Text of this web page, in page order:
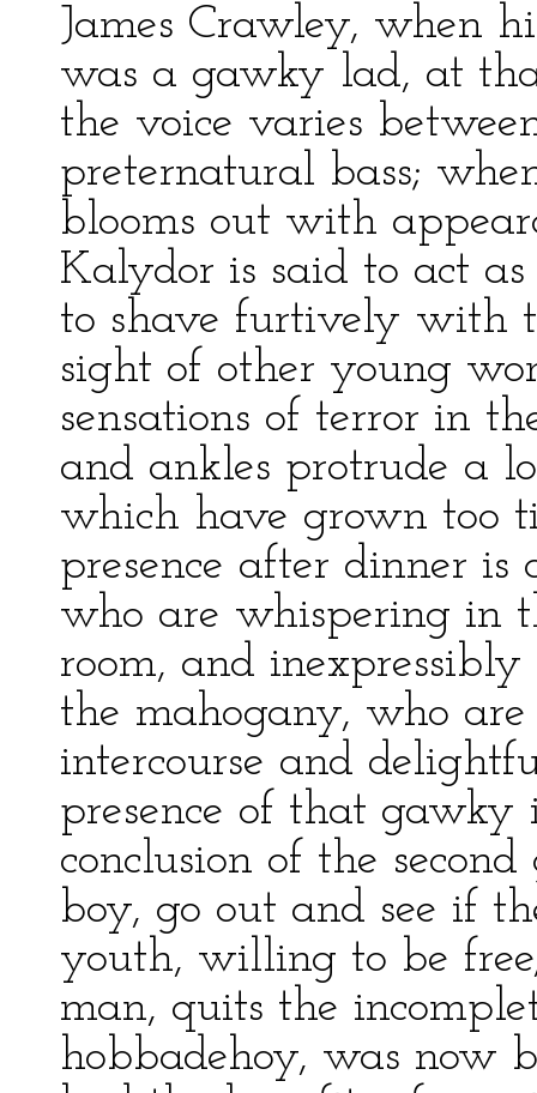
James Crawley, when
was a gawky lad, at
the voice varies
preternatural bass;
blooms out with
Kalydor is said to act
to shave furtively with
sight of other young
sensations of terror in
and ankles protrude a
which have grown too
presence after dinner
who are whispering in
room, and
the mahogany, who
intercourse and
presence of that gawky
conclusion of the
boy, go out and see if
youth, willing to be
man, quits the
hobbadehoy, was now